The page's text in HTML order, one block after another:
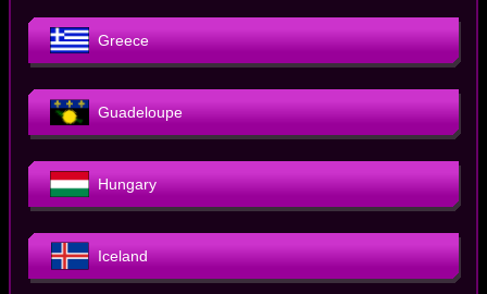
Greece
Guadeloupe
Hungary
Iceland